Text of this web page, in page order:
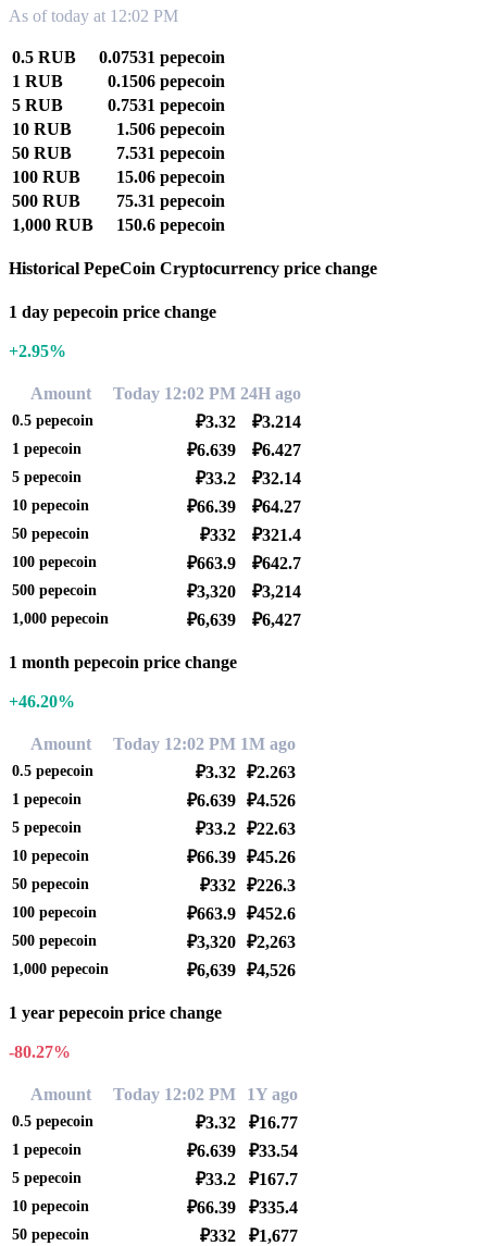
As of today at 12:02 PM
0.5 RUB
0.07531 pepecoin
1 RUB
0.1506 pepecoin
5 RUB
0.7531 pepecoin
10 RUB
1.506 pepecoin
50 RUB
7.531 pepecoin
100 RUB
15.06 pepecoin
500 RUB
75.31 pepecoin
1,000 RUB
150.6 pepecoin
Historical PepeCoin Cryptocurrency price change
1 day pepecoin price change
+2.95%
Amount Today 12:02 PM 24H ago
0.5 pepecoin ₽3.32 ₽3.214
1 pepecoin ₽6.639 ₽6.427
5 pepecoin ₽33.2 ₽32.14
10 pepecoin ₽66.39 ₽64.27
50 pepecoin ₽332 ₽321.4
100 pepecoin ₽663.9 ₽642.7
500 pepecoin ₽3,320 ₽3,214
1,000 pepecoin ₽6,639 ₽6,427
1 month pepecoin price change
+46.20%
Amount Today 12:02 PM 1M ago
0.5 pepecoin ₽3.32 ₽2.263
1 pepecoin ₽6.639 ₽4.526
5 pepecoin ₽33.2 ₽22.63
10 pepecoin ₽66.39 ₽45.26
50 pepecoin ₽332 ₽226.3
100 pepecoin ₽663.9 ₽452.6
500 pepecoin ₽3,320 ₽2,263
1,000 pepecoin ₽6,639 ₽4,526
1 year pepecoin price change
-80.27%
Amount Today 12:02 PM 1Y ago
0.5 pepecoin ₽3.32 ₽16.77
1 pepecoin ₽6.639 ₽33.54
5 pepecoin ₽33.2 ₽167.7
10 pepecoin ₽66.39 ₽335.4
50 pepecoin ₽332 ₽1,677